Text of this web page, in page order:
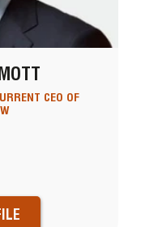
CEO OF